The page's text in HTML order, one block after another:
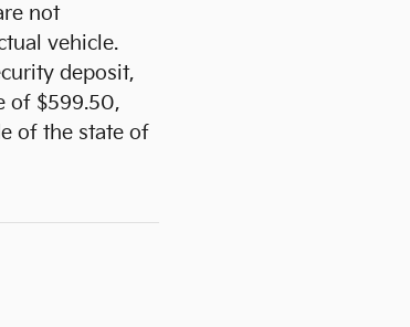
not
vehicle.
deposit,
of $599.50,
of the state of